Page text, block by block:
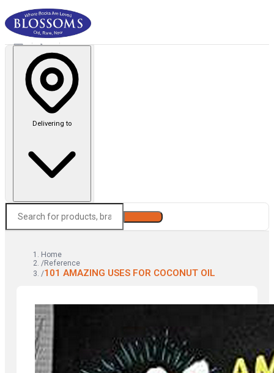
Delivering to
Home
/Reference
/101 AMAZING USES FOR COCONUT OIL